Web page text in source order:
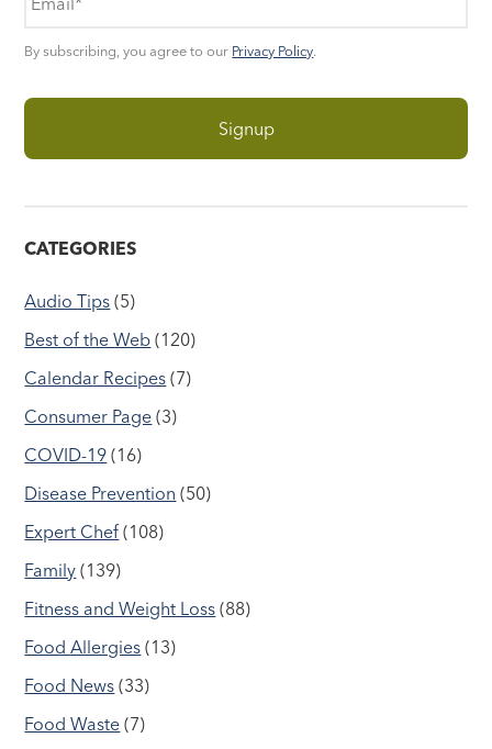
By subscribing, you agree to our Privacy Policy.
CATEGORIES
Audio Tips (5)
Best of the Web (120)
Calendar Recipes (7)
Consumer Page (3)
COVID-19 (16)
Disease Prevention (50)
Expert Chef (108)
Family (139)
Fitness and Weight Loss (88)
Food Allergies (13)
Food News (33)
Food Waste (7)